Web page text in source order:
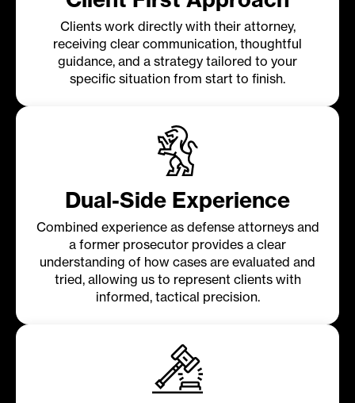
Clients work directly with their attorney,
receiving clear communication, thoughtful
guidance, and a strategy tailored to your
specific situation from start to finish.
Dual-Side Experience
Combined experience as defense attorneys and
a former prosecutor provides a clear
understanding of how cases are evaluated and
tried, allowing us to represent clients with
informed, tactical precision.